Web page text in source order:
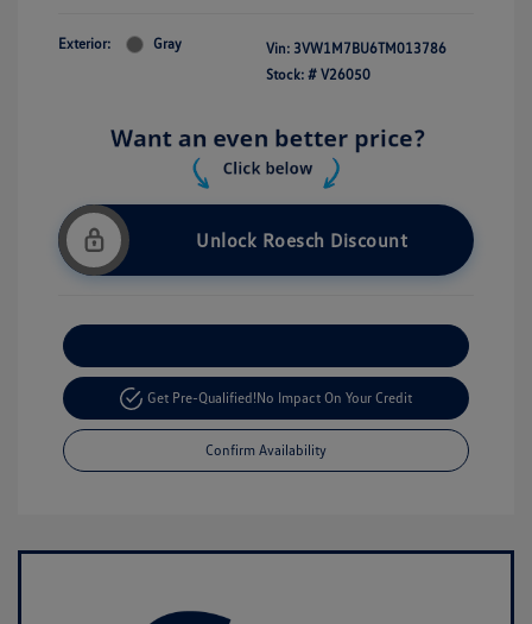
Exterior: Gray Vin: 3VW1M7BU6TM013786
Stock: # V26050
Unlock Roesch Discount
Get Pre-Qualified!No Impact On Your Credit
Confirm Availability